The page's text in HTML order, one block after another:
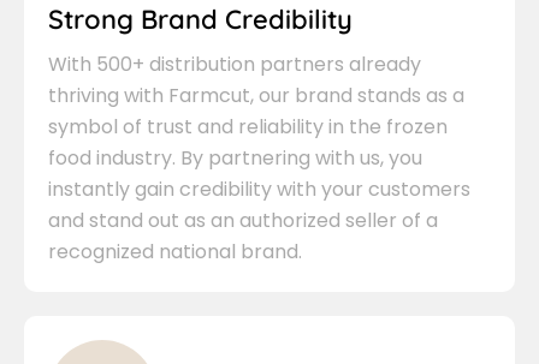
Strong Brand Credibility
With 500+ distribution partners already
thriving with Farmcut, our brand stands as a
symbol of trust and reliability in the frozen
food industry. By partnering with us, you
instantly gain credibility with your customers
and stand out as an authorized seller of a
recognized national brand.